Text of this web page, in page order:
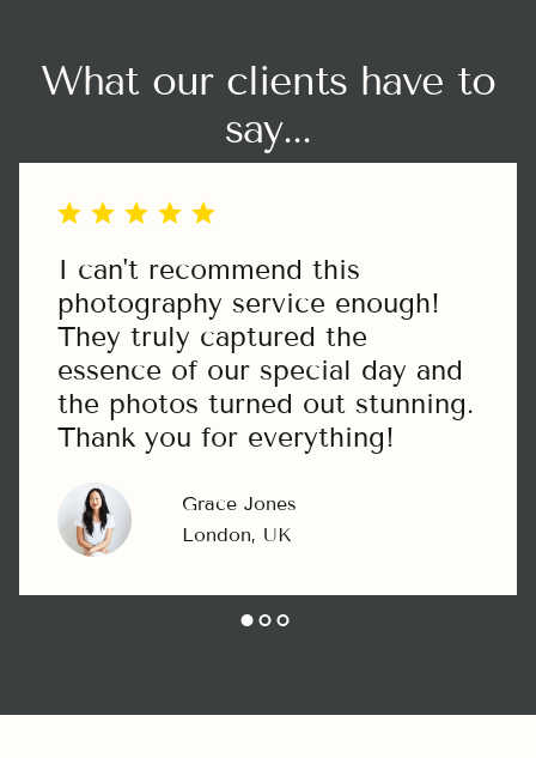
What our clients have to
say...
I can't recommend this
photography service enough!
They truly captured the
essence of our special day and
the photos turned out stunning.
Thank you for everything!
Grace Jones
London, UK